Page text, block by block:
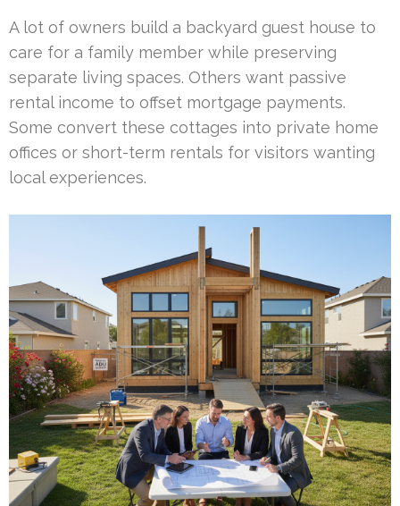
A lot of owners build a backyard guest house to
care for a family member while preserving
separate living spaces. Others want passive
rental income to offset mortgage payments.
Some convert these cottages into private home
offices or short-term rentals for visitors wanting
local experiences.